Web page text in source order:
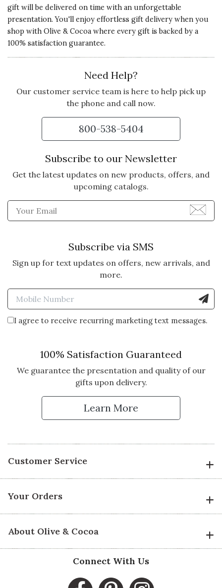
gift will be delivered on time with an unforgettable
presentation. You'll enjoy effortless gift delivery when you
shop with Olive & Cocoa where every gift is backed by a
100% satisfaction guarantee.
Need Help?
Our customer service team is here to help pick up
the phone and call now.
800-538-5404
Subscribe to our Newsletter
Get the latest updates on new products, offers, and
upcoming catalogs.
Enter Email Address to
Subscribe via SMS
Sign up for text updates on offers, new arrivals, and
more.
Enter Mobile Number to
I agree to receive recurring marketing text messages.
100% Satisfaction Guaranteed
We guarantee the presentation and quality of our
gifts upon delivery.
Learn More
Customer Service
Your Orders
About Olive & Cocoa
Connect With Us